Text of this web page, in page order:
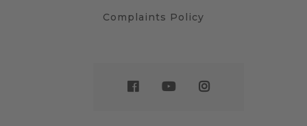
Complaints Policy